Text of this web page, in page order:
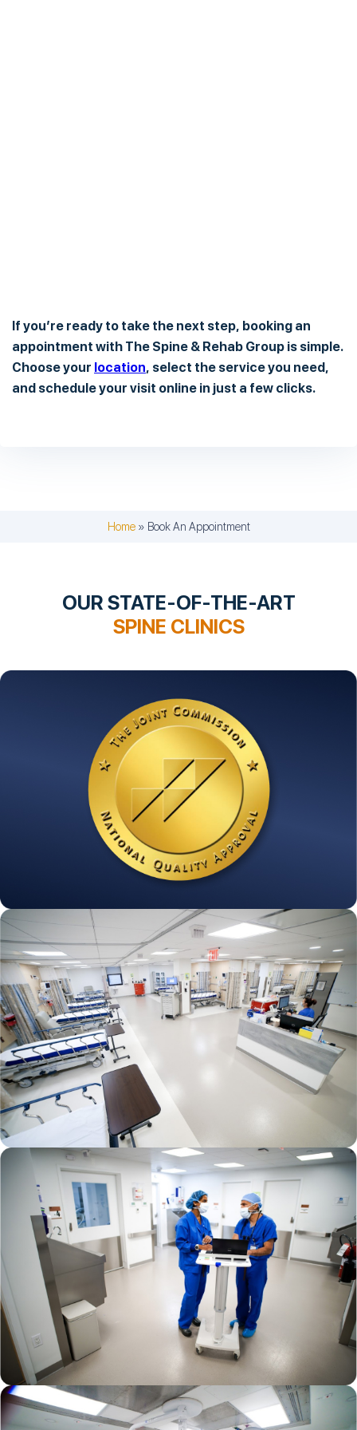
If you’re ready to take the next step, booking an
appointment with The Spine & Rehab Group is simple.
Choose your location, select the service you need,
and schedule your visit online in just a few clicks.
Home» Book An Appointment
OUR STATE-OF-THE-ART
SPINE CLINICS